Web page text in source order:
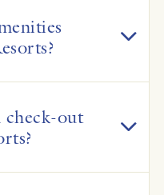
check-out